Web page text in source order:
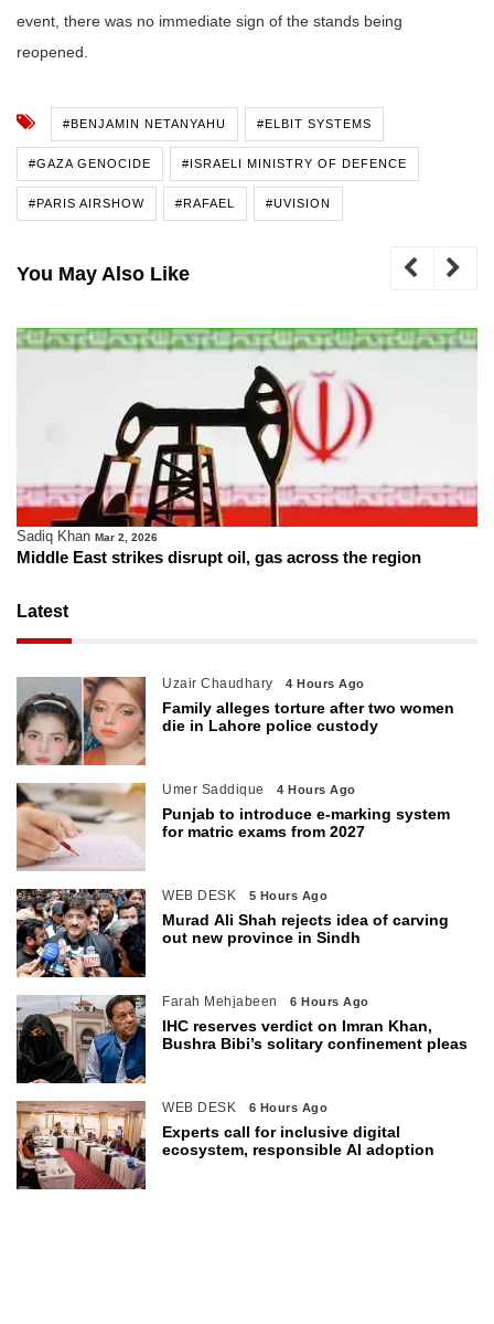
event, there was no immediate sign of the stands being
reopened.
#BENJAMIN NETANYAHU #ELBIT SYSTEMS
#GAZA GENOCIDE #ISRAELI MINISTRY OF DEFENCE
#PARIS AIRSHOW #RAFAEL #UVISION
You May Also Like
Sadiq Khan Mar 2, 2026
Middle East strikes disrupt oil, gas across the region
Latest
Uzair Chaudhary 4 Hours Ago
Family alleges torture after two women
die in Lahore police custody
Umer Saddique 4 Hours Ago
Punjab to introduce e-marking system
for matric exams from 2027
WEB DESK 5 Hours Ago
Murad Ali Shah rejects idea of carving
out new province in Sindh
Farah Mehjabeen 6 Hours Ago
IHC reserves verdict on Imran Khan,
Bushra Bibi’s solitary confinement pleas
WEB DESK 6 Hours Ago
Experts call for inclusive digital
ecosystem, responsible AI adoption